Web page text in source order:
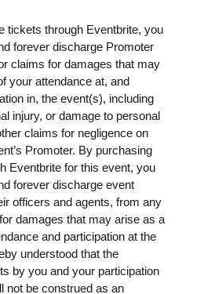
tickets through Eventbrite, you
forever discharge Promoter
claims for damages that may
your attendance at, and
in, the event(s), including
injury, or damage to personal
claims for negligence on
Promoter. By purchasing
Eventbrite for this event, you
forever discharge event
officers and agents, from any
damages that may arise as a
and participation at the
understood that the
by you and your participation
not be construed as an